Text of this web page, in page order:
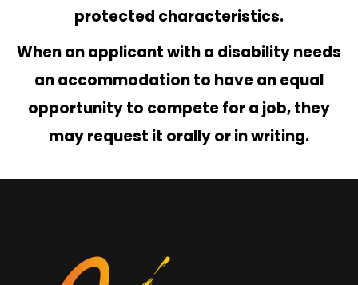
protected characteristics.
When an applicant with a disability needs
an accommodation to have an equal
opportunity to compete for a job, they
may request it orally or in writing.